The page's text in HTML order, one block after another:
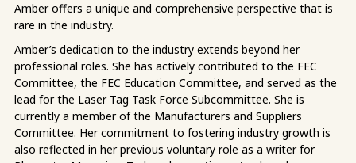
Amber offers a unique and comprehensive perspective that is
rare in the industry.
Amber’s dedication to the industry extends beyond her
professional roles. She has actively contributed to the FEC
Committee, the FEC Education Committee, and served as the
lead for the Laser Tag Task Force Subcommittee. She is
currently a member of the Manufacturers and Suppliers
Committee. Her commitment to fostering industry growth is
also reflected in her previous voluntary role as a writer for